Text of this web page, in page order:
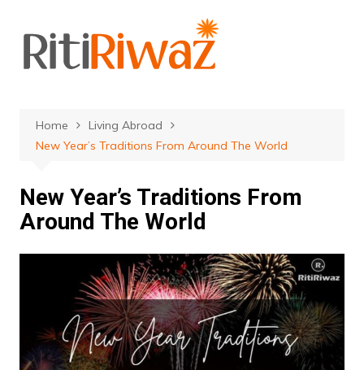
content
Home
Living Abroad
New Year’s Traditions From Around The World
New Year’s Traditions From
Around The World